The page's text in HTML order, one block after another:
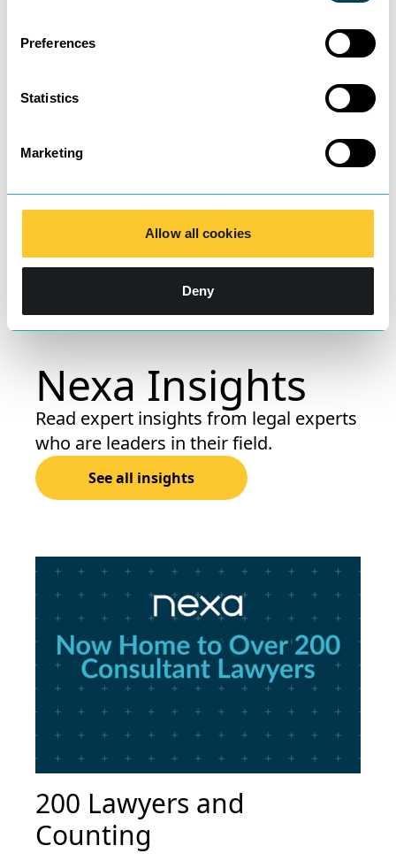
Preferences
Statistics
Marketing
Allow all cookies
Deny
Welcoming Donna Taylor,
our new Private Client
Lawyer
Nexa Insights
Read expert insights from legal experts
who are leaders in their field.
See all insights
200 Lawyers and
Counting